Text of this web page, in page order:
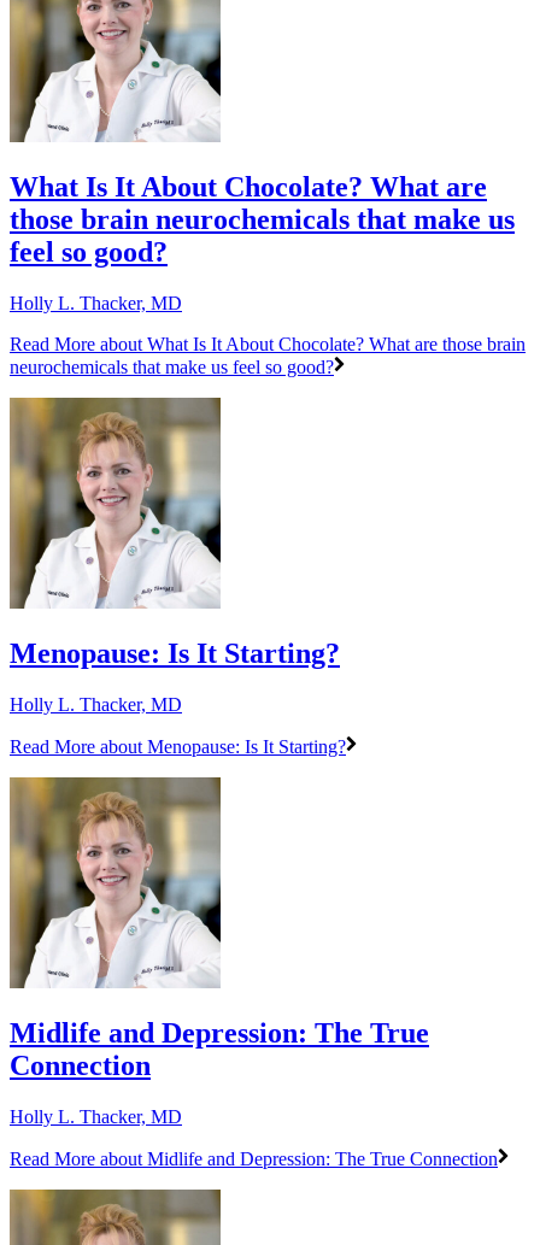
What Is It About Chocolate? What are
those brain neurochemicals that make us
feel so good?
Holly L. Thacker, MD
Read More about What Is It About Chocolate? What are those brain
neurochemicals that make us feel so good?
Menopause: Is It Starting?
Holly L. Thacker, MD
Read More about Menopause: Is It Starting?
Midlife and Depression: The True
Connection
Holly L. Thacker, MD
Read More about Midlife and Depression: The True Connection